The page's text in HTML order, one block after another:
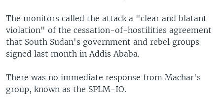
The monitors called the attack a "clear and blatant
violation" of the cessation-of-hostilities agreement
that South Sudan's government and rebel groups
signed last month in Addis Ababa.
There was no immediate response from Machar's
group, known as the SPLM-IO.